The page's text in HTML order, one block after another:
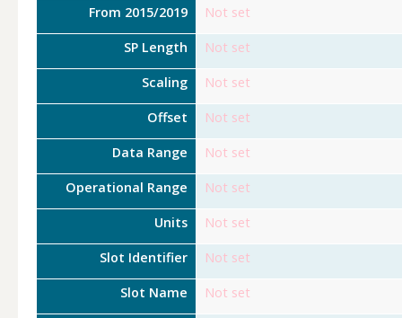
From 2015/2019 Not set
SP Length Not set
Scaling Not set
Offset Not set
Data Range Not set
Operational Range Not set
Units Not set
Slot Identifier Not set
Slot Name Not set